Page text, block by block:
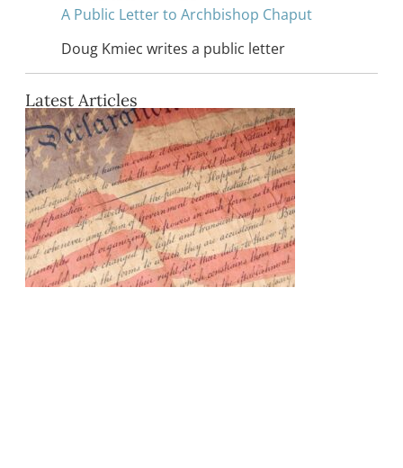
A Public Letter to Archbishop Chaput
Doug Kmiec writes a public letter
Latest Articles